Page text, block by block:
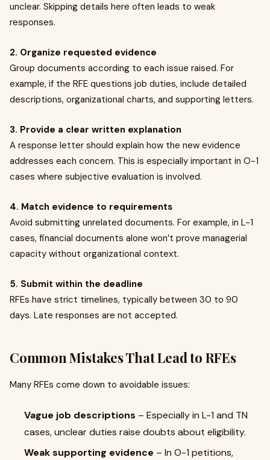
unclear. Skipping details here often leads to weak
responses.
2. Organize requested evidence
Group documents according to each issue raised. For
example, if the RFE questions job duties, include detailed
descriptions, organizational charts, and supporting letters.
3. Provide a clear written explanation
A response letter should explain how the new evidence
addresses each concern. This is especially important in O-1
cases where subjective evaluation is involved.
4. Match evidence to requirements
Avoid submitting unrelated documents. For example, in L-1
cases, financial documents alone won’t prove managerial
capacity without organizational context.
5. Submit within the deadline
RFEs have strict timelines, typically between 30 to 90
days. Late responses are not accepted.
Common Mistakes That Lead to RFEs
Many RFEs come down to avoidable issues:
Vague job descriptions – Especially in L-1 and TN
cases, unclear duties raise doubts about eligibility.
Weak supporting evidence – In O-1 petitions,